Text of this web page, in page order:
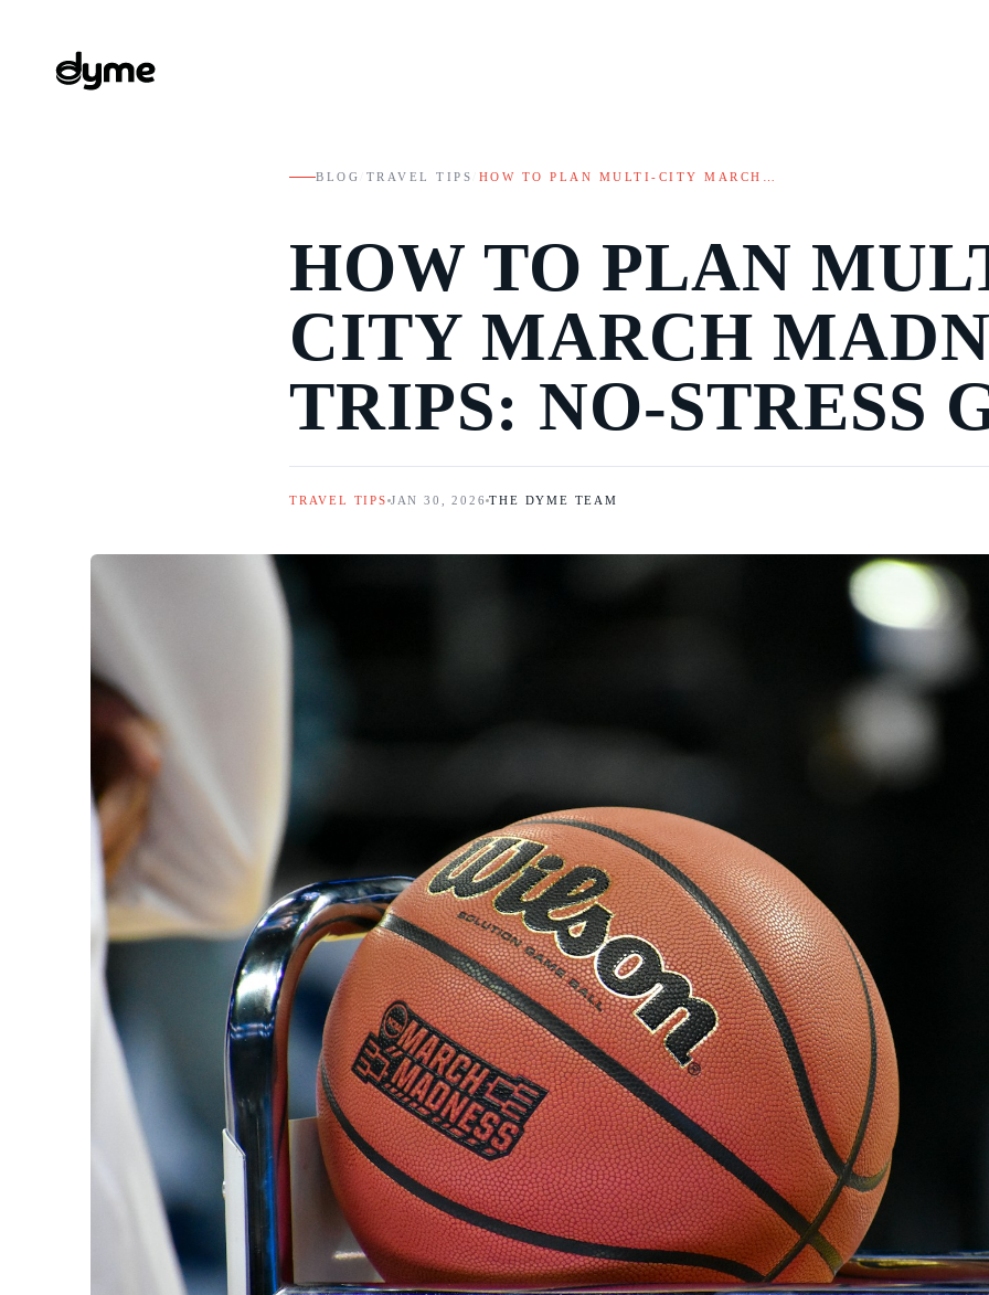
BLOG TRAVEL TIPS HOW TO PLAN MULTI-CITY MARCH…
HOW TO PLAN
CITY MARCH
TRIPS: NO-STRESS
TRAVEL TIPS JAN 30, 2026 THE DYME TEAM